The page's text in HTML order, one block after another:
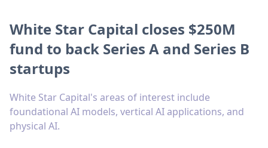
White Star Capital closes $250M
fund to back Series A and Series B
startups
White Star Capital's areas of interest include
foundational AI models, vertical AI applications, and
physical AI.